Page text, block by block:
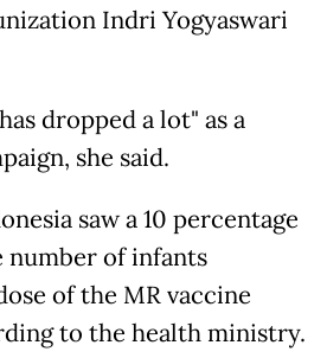
Indri Yogyaswari
dropped a lot" as a
she said.
saw a 10 percentage
of infants
of the MR vaccine
to the health ministry.